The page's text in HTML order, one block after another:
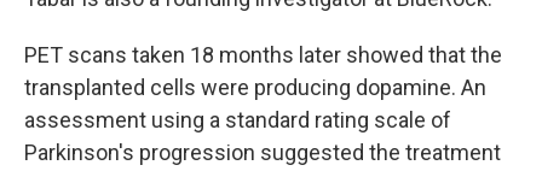
PET scans taken 18 months later showed that the
transplanted cells were producing dopamine. An
assessment using a standard rating scale of
Parkinson's progression suggested the treatment